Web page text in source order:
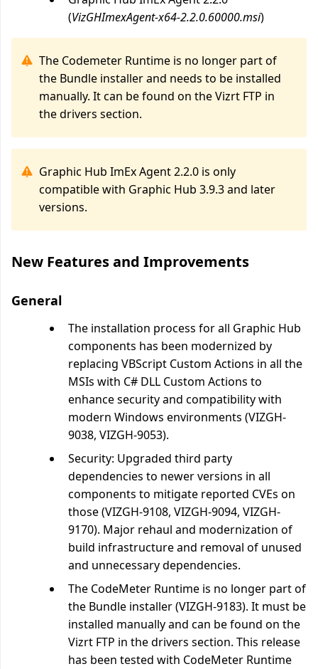
(VizGHImexAgent-x64-2.2.0.60000.msi)
The Codemeter Runtime is no longer part of
the Bundle installer and needs to be installed
manually. It can be found on the Vizrt FTP in
the drivers section.
Graphic Hub ImEx Agent 2.2.0 is only
compatible with Graphic Hub 3.9.3 and later
versions.
New Features and Improvements
General
The installation process for all Graphic Hub
components has been modernized by
replacing VBScript Custom Actions in all the
MSIs with C# DLL Custom Actions to
enhance security and compatibility with
modern Windows environments (VIZGH-
9038, VIZGH-9053).
Security: Upgraded third party
dependencies to newer versions in all
components to mitigate reported CVEs on
those (VIZGH-9108, VIZGH-9094, VIZGH-
9170). Major rehaul and modernization of
build infrastructure and removal of unused
and unnecessary dependencies.
The CodeMeter Runtime is no longer part of
the Bundle installer (VIZGH-9183). It must be
installed manually and can be found on the
Vizrt FTP in the drivers section. This release
has been tested with CodeMeter Runtime